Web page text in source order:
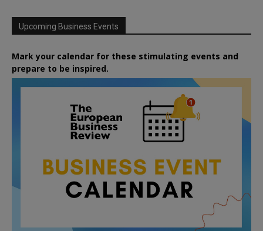
Upcoming Business Events
Mark your calendar for these stimulating events and
prepare to be inspired.